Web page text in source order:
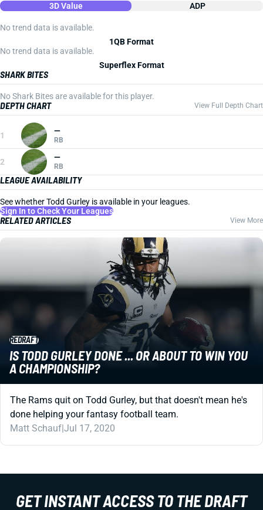
3D Value ADP
No trend data is available.
1QB Format
No trend data is available.
Superflex Format
SHARK BITES
No Shark Bites are available for this player.
DEPTH CHART View Full Depth Chart
1 —
RB
2 —
RB
LEAGUE AVAILABILITY
See whether Todd Gurley is available in your leagues.
Sign In to Check Your Leagues
RELATED ARTICLES View More
REDRAFT
IS TODD GURLEY DONE ... OR ABOUT TO WIN YOU
A CHAMPIONSHIP?
The Rams quit on Todd Gurley, but that doesn't mean he's
done helping your fantasy football team.
Matt Schauf|Jul 17, 2020
GET INSTANT ACCESS TO THE DRAFT